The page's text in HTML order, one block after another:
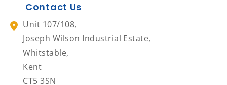
Contact Us
Unit 107/108,
Joseph Wilson Industrial Estate,
Whitstable,
Kent
CT5 3SN